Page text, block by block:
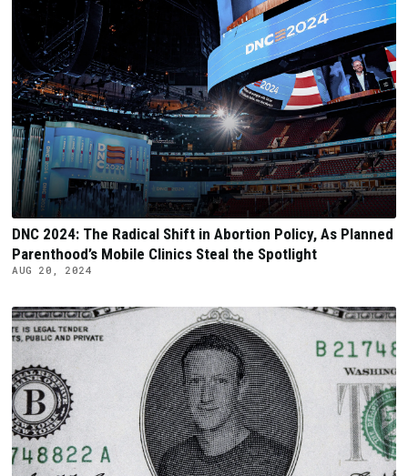
DNC 2024: The Radical Shift in Abortion Policy, As Planned
Parenthood’s Mobile Clinics Steal the Spotlight
AUG 20, 2024